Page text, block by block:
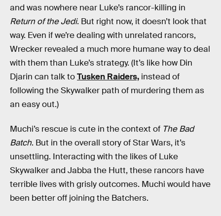
and was nowhere near Luke’s rancor-killing in
Return of the Jedi. But right now, it doesn’t look that
way. Even if we’re dealing with unrelated rancors,
Wrecker revealed a much more humane way to deal
with them than Luke’s strategy. (It’s like how Din
Djarin can talk toTusken Raiders, instead of
following the Skywalker path of murdering them as
an easy out.)
Muchi’s rescue is cute in the context of The Bad
Batch. But in the overall story of Star Wars, it’s
unsettling. Interacting with the likes of Luke
Skywalker and Jabba the Hutt, these rancors have
terrible lives with grisly outcomes. Muchi would have
been better off joining the Batchers.